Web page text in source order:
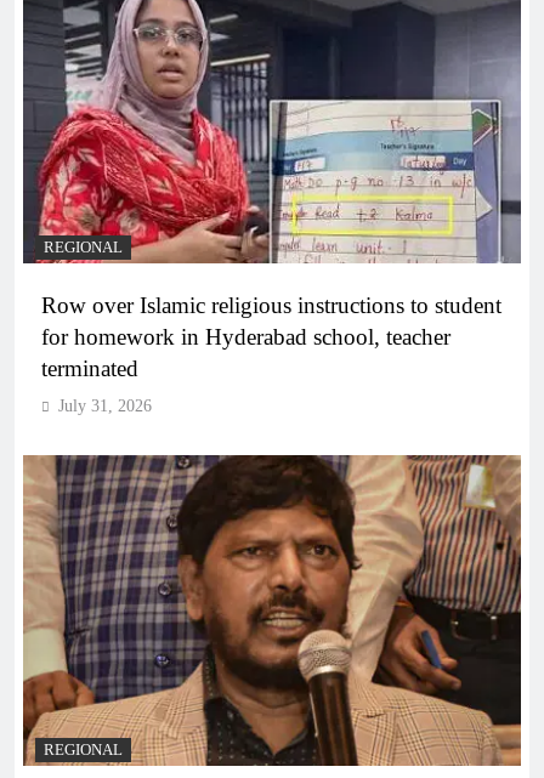
REGIONAL
Row over Islamic religious instructions to student
for homework in Hyderabad school, teacher
terminated
July 31, 2026
REGIONAL